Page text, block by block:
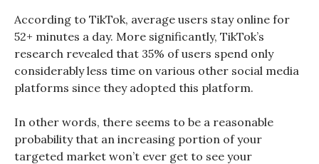
According to TikTok, average users stay online for
52+ minutes a day. More significantly, TikTok’s
research revealed that 35% of users spend only
considerably less time on various other social media
platforms since they adopted this platform.
In other words, there seems to be a reasonable
probability that an increasing portion of your
targeted market won’t ever get to see your